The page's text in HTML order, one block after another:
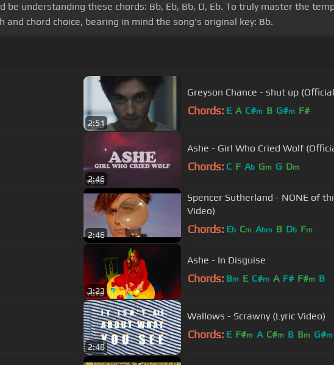
understanding these chords: Bb, Eb, Bb, D, Eb. To truly master the
chord choice, bearing in mind the song's original key: Bb.
2:51
Greyson Chance - shut up
Chords: E A C#m B G#m F#
2:46
Ashe - Girl Who Cried Wolf
Chords: C F Ab Gm G Dm
2:46
Spencer Sutherland - NONE of
Video)
Chords: Eb Cm Abm B Db Fm
3:23
Ashe - In Disguise
Chords: Bm E C#m A F# F#m B
2:48
Wallows - Scrawny (Lyric Video)
Chords: E F#m A C#m B Bm G#m